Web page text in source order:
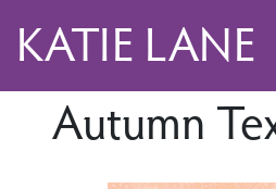
KATIE LANE
Autumn